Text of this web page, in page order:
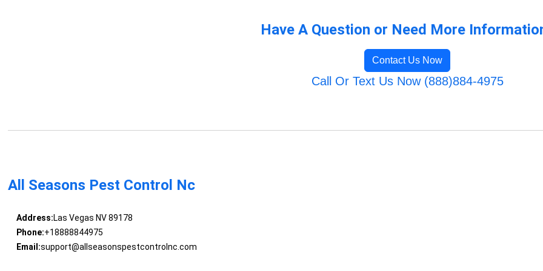
Have A Question or Need More
Contact Us Now
Call Or Text Us Now (888)884-4975
All Seasons Pest Control Nc
Address:Las Vegas NV 89178
Phone:+18888844975
Email:support@allseasonspestcontrolnc.com